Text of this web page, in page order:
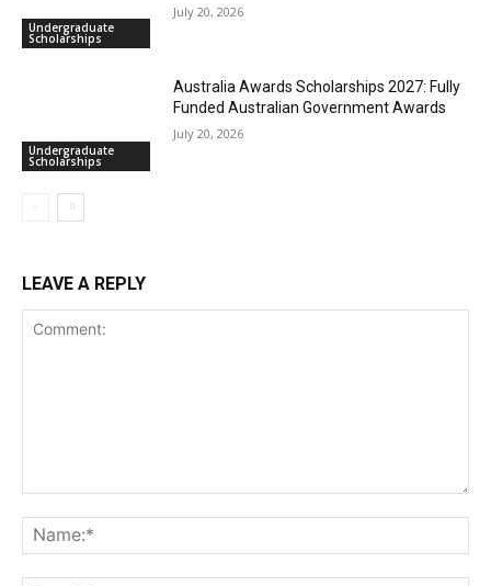
Undergraduate
Scholarships
July 20, 2026
Undergraduate
Scholarships
Australia Awards Scholarships 2027: Fully
Funded Australian Government Awards
July 20, 2026
LEAVE A REPLY